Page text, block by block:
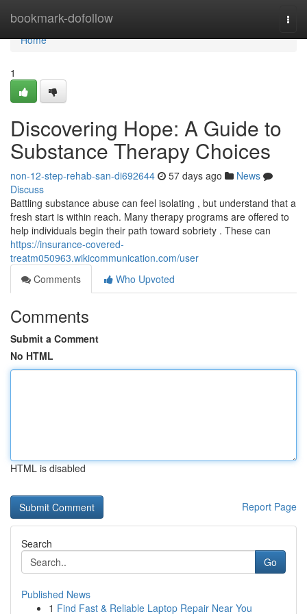
bookmark-dofollow
Home
Home
1
Discovering Hope: A Guide to
Substance Therapy Choices
non-12-step-rehab-san-di692644 57 days ago
News
Discuss
Battling substance abuse can feel isolating , but understand that a
fresh start is within reach. Many therapy programs are offered to
help individuals begin their path toward sobriety . These can
https://insurance-covered-
treatm050963.wikicommunication.com/user
Comments
Who Upvoted
Comments
Submit a Comment
No HTML
HTML is disabled
Report Page
Search
Go
Published News
1 Find Fast & Reliable Laptop Repair Near You